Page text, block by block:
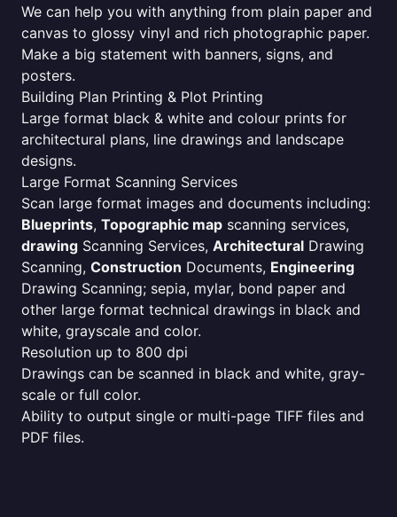
We can help you with anything from plain paper and
canvas to glossy vinyl and rich photographic paper.
Make a big statement with banners, signs, and
posters.
Building Plan Printing & Plot Printing
Large format black & white and colour prints for
architectural plans, line drawings and landscape
designs.
Large Format Scanning Services
Scan large format images and documents including:
Blueprints, Topographic map scanning services,
drawing Scanning Services, Architectural Drawing
Scanning, Construction Documents, Engineering
Drawing Scanning; sepia, mylar, bond paper and
other large format technical drawings in black and
white, grayscale and color.
Resolution up to 800 dpi
Drawings can be scanned in black and white, gray-
scale or full color.
Ability to output single or multi-page TIFF files and
PDF files.